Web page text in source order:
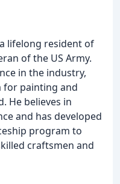
lifelong resident of
of the US Army.
in the industry,
for painting and
He believes in
and has developed
program to
craftsmen and